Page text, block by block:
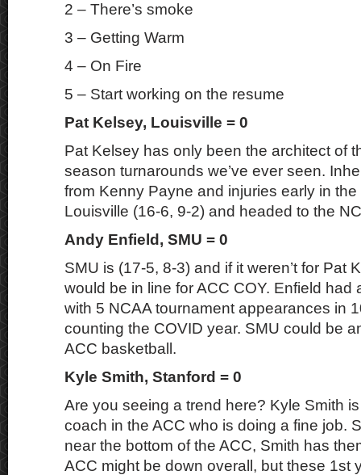
2 – There’s smoke
3 – Getting Warm
4 – On Fire
5 – Start working on the resume
Pat Kelsey, Louisville = 0
Pat Kelsey has only been the architect of
season turnarounds we’ve ever seen.
from Kenny Payne and injuries early in
Louisville (16-6, 9-2) and headed to the
Andy Enfield, SMU = 0
SMU is (17-5, 8-3) and if it weren’t for Pat
would be in line for ACC COY. Enfield had
with 5 NCAA tournament appearances in
counting the COVID year. SMU could be
ACC basketball.
Kyle Smith, Stanford = 0
Are you seeing a trend here? Kyle Smith
coach in the ACC who is doing a fine job.
near the bottom of the ACC, Smith has
ACC might be down overall, but these 1st